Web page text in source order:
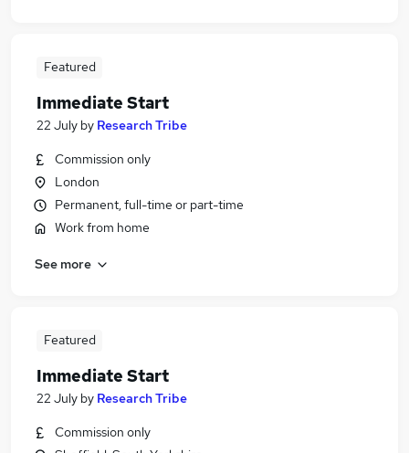
Featured
Immediate Start
22 July by Research Tribe
Commission only
London
Permanent, full-time or part-time
Work from home
See more
Featured
Immediate Start
22 July by Research Tribe
Commission only